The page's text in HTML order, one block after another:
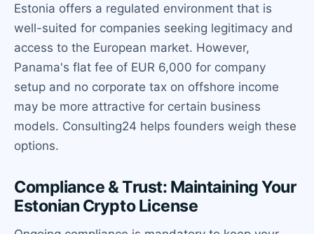
Estonia offers a regulated environment that is
well-suited for companies seeking legitimacy and
access to the European market. However,
Panama's flat fee of EUR 6,000 for company
setup and no corporate tax on offshore income
may be more attractive for certain business
models. Consulting24 helps founders weigh these
options.
Compliance & Trust: Maintaining Your
Estonian Crypto License